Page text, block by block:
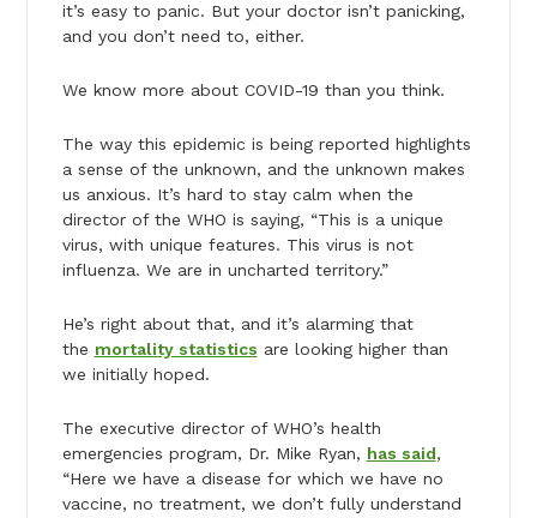
it’s easy to panic. But your doctor isn’t panicking,
and you don’t need to, either.
We know more about COVID-19 than you think.
The way this epidemic is being reported highlights
a sense of the unknown, and the unknown makes
us anxious. It’s hard to stay calm when the
director of the WHO is saying, “This is a unique
virus, with unique features. This virus is not
influenza. We are in uncharted territory.”
He’s right about that, and it’s alarming that
the mortality statistics are looking higher than
we initially hoped.
The executive director of WHO’s health
emergencies program, Dr. Mike Ryan, has said,
“Here we have a disease for which we have no
vaccine, no treatment, we don’t fully understand